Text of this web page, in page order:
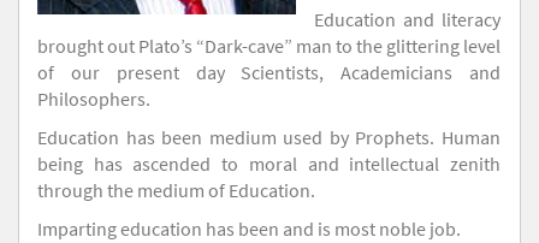
Education and literacy
brought out Plato’s “Dark-cave” man to the glittering level
of our present day Scientists, Academicians and
Philosophers.
Education has been medium used by Prophets. Human
being has ascended to moral and intellectual zenith
through the medium of Education.
Imparting education has been and is most noble job.